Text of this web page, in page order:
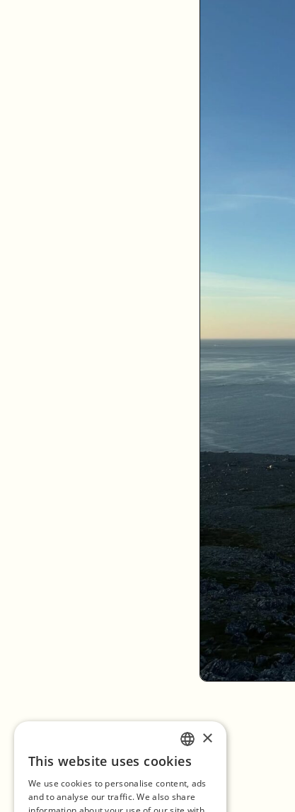
ENGLISH
GERMAN
×
This website uses cookies
We use cookies to personalise content, ads
and to analyse our traffic. We also share